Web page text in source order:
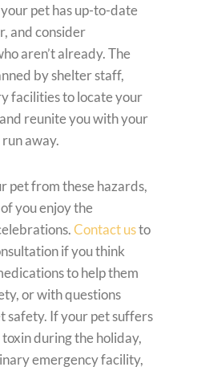
pet has up-to-date
and consider
aren’t already. The
by shelter staff,
facilities to locate your
reunite you with your
away.
pet from these hazards,
you enjoy the
Contact usto
if you think
to help them
or with questions
safety. If your pet suffers
during the holiday,
emergency facility,